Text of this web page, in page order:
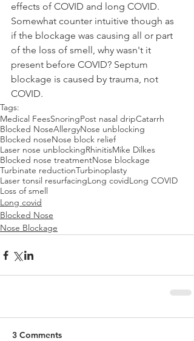
effects of COVID and long COVID.
Somewhat counter intuitive though as
if the blockage was causing all or part
of the loss of smell, why wasn't it
present before COVID? Septum
blockage is caused by trauma, not
COVID.
Tags:
Medical FeesSnoringPost nasal dripCatarrh
Blocked NoseAllergyNose unblocking
Blocked noseNose block relief
Laser nose unblockingRhinitisMike Dilkes
Blocked nose treatmentNose blockage
Turbinate reductionTurbinoplasty
Laser tonsil resurfacingLong covidLong COVID
Loss of smell
Long covid
Blocked Nose
Nose Blockage
3 Comments